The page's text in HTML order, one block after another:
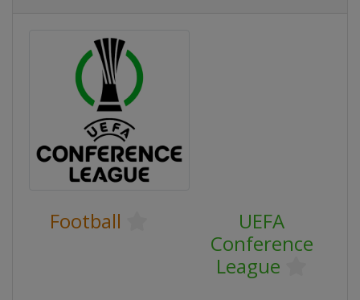
Football
UEFA
Conference
League